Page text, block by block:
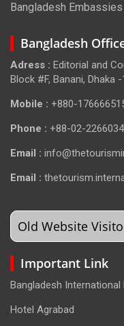
Bangladesh
Bangladesh
Adress : Editorial and
Block #F, Banani, Dhaka
Mobile : +880-
Phone : +88-02-
Email :
Email :
Old Website
Important Link
Bangladesh
Hotel Agrabad